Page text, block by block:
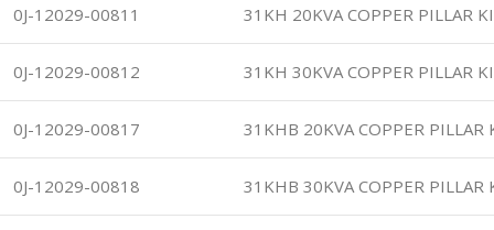
0J-12029-00811 31KH 20KVA COPPER PILLAR
0J-12029-00812 31KH 30KVA COPPER PILLAR
0J-12029-00817 31KHB 20KVA COPPER PILLAR
0J-12029-00818 31KHB 30KVA COPPER PILLAR